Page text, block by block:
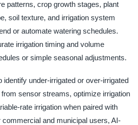
patterns, crop growth stages, plant
soil texture, and irrigation system
or automate watering schedules.
irrigation timing and volume
or simple seasonal adjustments.
identify under-irrigated or over-irrigated
sensor streams, optimize irrigation
rate irrigation when paired with
and municipal users, AI-